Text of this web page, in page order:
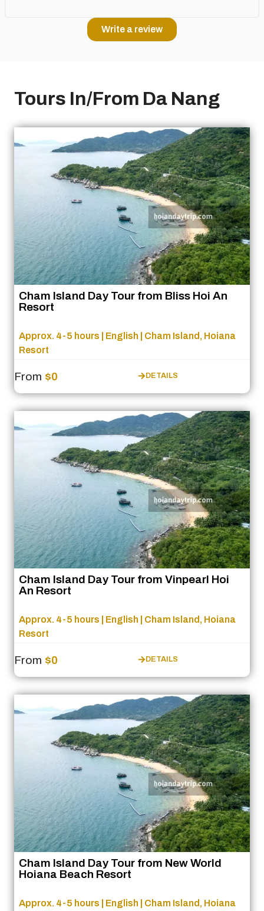
Write a review
Tours In/From Da Nang
Cham Island Day Tour from Bliss Hoi An
Resort
Approx. 4-5 hours | English | Cham Island, Hoiana
Resort
From $0 DETAILS
Cham Island Day Tour from Vinpearl Hoi
An Resort
Approx. 4-5 hours | English | Cham Island, Hoiana
Resort
From $0 DETAILS
Cham Island Day Tour from New World
Hoiana Beach Resort
Approx. 4-5 hours | English | Cham Island, Hoiana